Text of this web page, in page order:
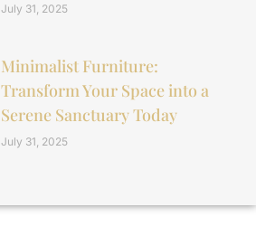
July 31, 2025
Minimalist Furniture:
Transform Your Space into a
Serene Sanctuary Today
July 31, 2025